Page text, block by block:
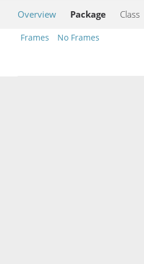
Overview Package Class
Frames No Frames